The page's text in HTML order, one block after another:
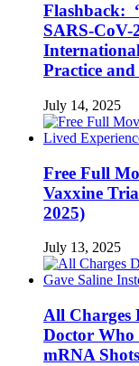
Flashback:
SARS-CoV-
Practice and
July 14, 2025
Free Full
Vaxxine
2025)
July 13, 2025
All Charges
Doctor Who
mRNA Shots